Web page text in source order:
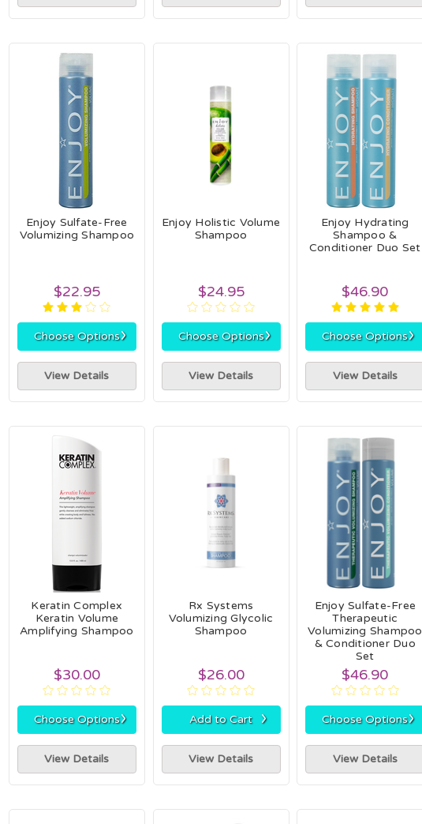
Enjoy Sulfate-Free
Volumizing Shampoo
$22.95
Choose Options›
View Details
Enjoy Holistic Volume
Shampoo
$24.95
Choose Options›
View Details
Enjoy Hydrating
Shampoo &
Conditioner Duo Set
$46.90
Choose Options›
View Details
Keratin Complex
Keratin Volume
Amplifying Shampoo
$30.00
Choose Options›
View Details
Rx Systems
Volumizing Glycolic
Shampoo
$26.00
Add to Cart ›
View Details
Enjoy Sulfate-Free
Therapeutic
Volumizing Shampoo
& Conditioner Duo
Set
$46.90
Choose Options›
View Details